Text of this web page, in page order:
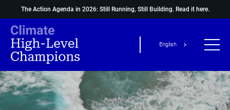
The Action Agenda in 2026: Still Running, Still Building. Read it here.
English